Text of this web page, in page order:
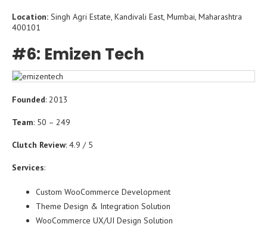
Location: Singh Agri Estate, Kandivali East, Mumbai, Maharashtra
400101
#6: Emizen Tech
Founded: 2013
Team: 50 – 249
Clutch Review: 4.9 / 5
Services:
Custom WooCommerce Development
Theme Design & Integration Solution
WooCommerce UX/UI Design Solution